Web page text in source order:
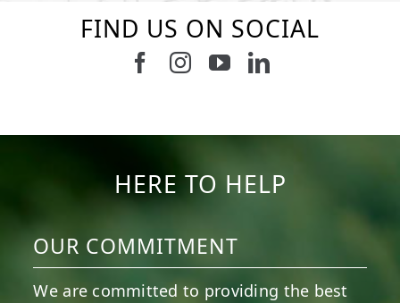
FIND US ON SOCIAL
Follow us on Facebook
Follow us on Instagram
Watch us on
Connect with
HERE TO HELP
OUR COMMITMENT
We are committed to providing the best